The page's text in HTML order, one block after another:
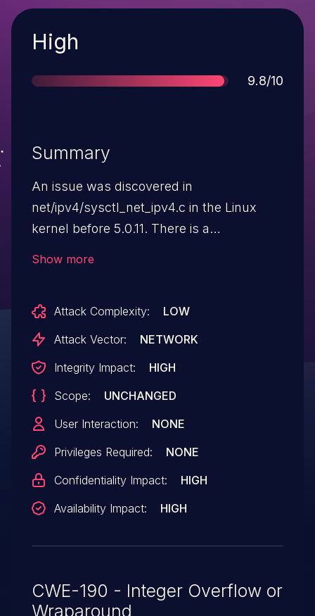
Severity
High
Score
9.8/10
Summary
An issue was discovered in
net/ipv4/sysctl_net_ipv4.c in the Linux
kernel before 5.0.11. There is a
/proc/sys/net/ipv4/tcp_min_rtt_wlen,
leading to a denial of service or possibly
19fad20d15a6.
Show more
Attack Complexity:
LOW
Attack Vector:
NETWORK
Integrity Impact:
HIGH
Scope:
UNCHANGED
User Interaction:
NONE
Privileges Required:
NONE
Confidentiality Impact:
HIGH
Availability Impact:
HIGH
CWE-190 - Integer Overflow or
Wraparound